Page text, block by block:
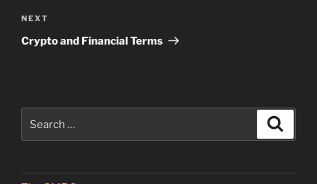
Next
Post
NEXT
Crypto and Financial Terms
for: